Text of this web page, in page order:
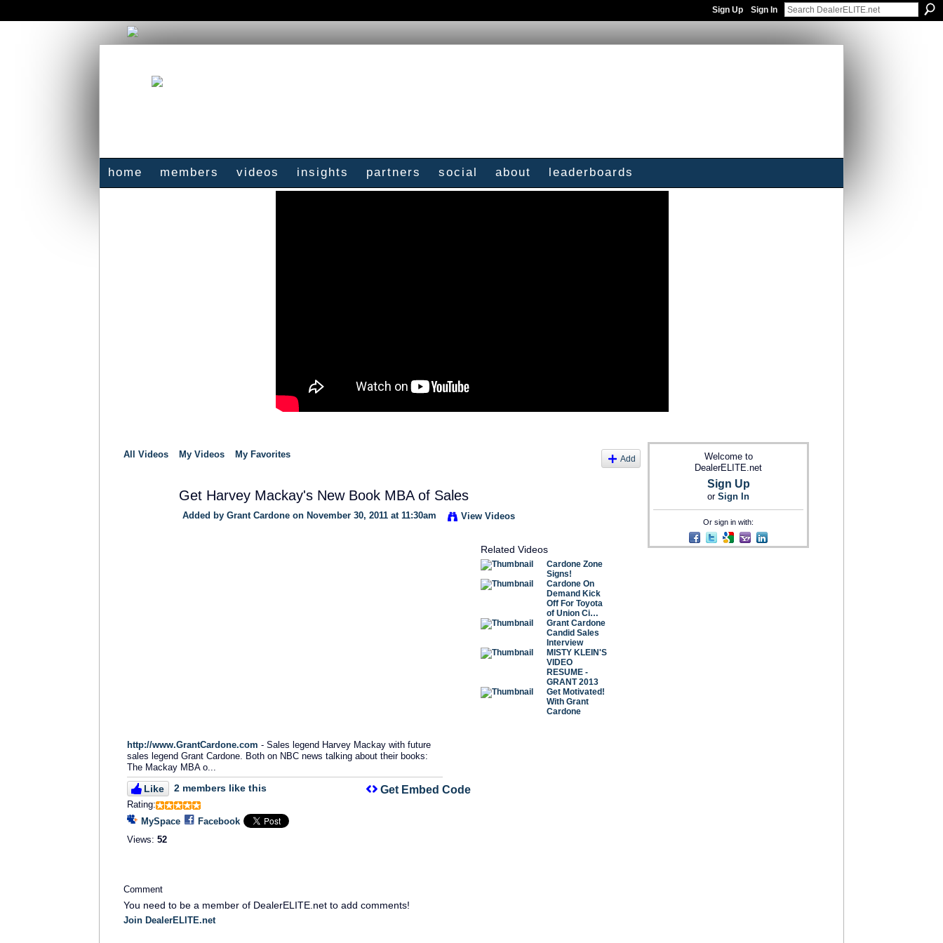
Sign Up Sign In
home members videos insights partners social about leaderboards
All Videos My Videos My Favorites Add
Get Harvey Mackay's New Book MBA of Sales
Added by Grant Cardone on November 30, 2011 at 11:30am View Videos
http://www.GrantCardone.com - Sales legend Harvey Mackay with future
sales legend Grant Cardone. Both on NBC news talking about their books:
The Mackay MBA o...
Like 2 members like this
Rating:
MySpace
Facebook
Views: 52
Get Embed Code
Related Videos
Cardone Zone
Signs!
Cardone On
Demand Kick
Off For Toyota
of Union Ci…
Grant Cardone
Candid Sales
Interview
MISTY KLEIN'S
VIDEO
RESUME -
GRANT 2013
Get Motivated!
With Grant
Cardone
Comment
You need to be a member of DealerELITE.net to add comments!
Join DealerELITE.net
Welcome to
DealerELITE.net
Sign Up
or Sign In
Or sign in with: